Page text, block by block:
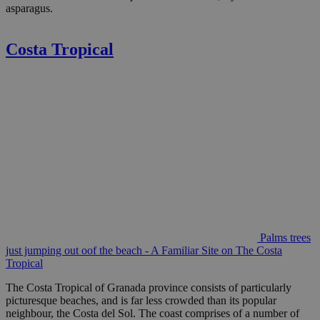
asparagus.
Costa Tropical
Palms trees
just jumping out oof the beach - A Familiar Site on The Costa
Tropical
The Costa Tropical of Granada province consists of particularly
picturesque beaches, and is far less crowded than its popular
neighbour, the Costa del Sol. The coast comprises of a number of